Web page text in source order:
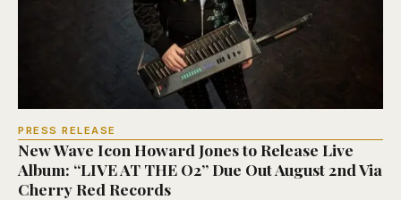
PRESS RELEASE
New Wave Icon Howard Jones to Release Live
Album: “LIVE AT THE O2” Due Out August 2nd Via
Cherry Red Records